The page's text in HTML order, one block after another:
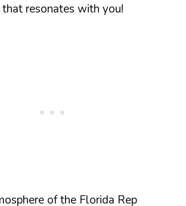
resonates with you!
of the Florida Rep